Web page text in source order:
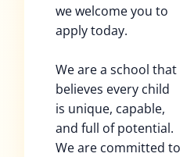
we welcome you to
apply today.
We are a school that
believes every child
is unique, capable,
and full of potential.
We are committed to